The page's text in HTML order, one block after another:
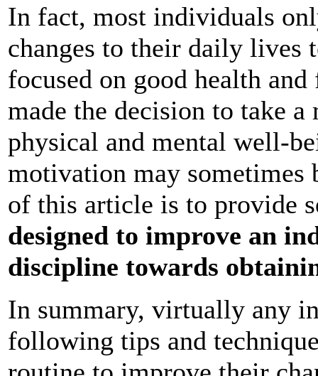
In fact, most individuals
changes to their daily
focused on good health
made the decision to take
physical and mental well-
motivation may
of this article is to provide
designed to improve an
discipline towards
In summary, virtually any
following tips and